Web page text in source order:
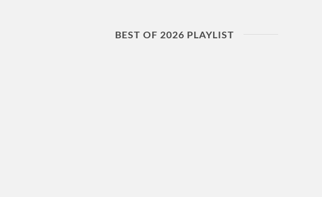
BEST OF 2026 PLAYLIST